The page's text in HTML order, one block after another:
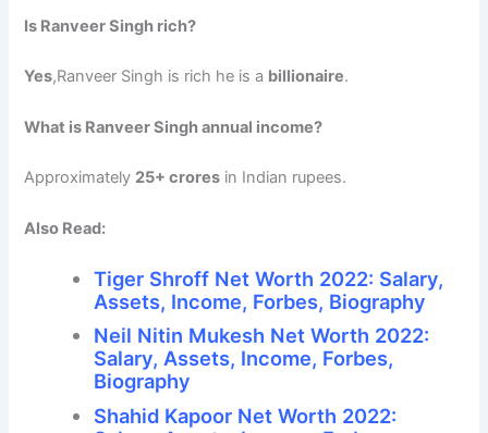
Is Ranveer Singh rich?
Yes,Ranveer Singh is rich he is a billionaire.
What is Ranveer Singh annual income?
Approximately 25+ crores in Indian rupees.
Also Read:
Tiger Shroff Net Worth 2022: Salary,
Assets, Income, Forbes, Biography
Neil Nitin Mukesh Net Worth 2022:
Salary, Assets, Income, Forbes,
Biography
Shahid Kapoor Net Worth 2022: